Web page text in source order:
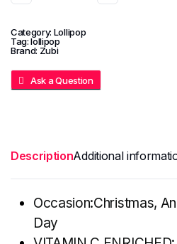
Category: Lollipop
Tag:lollipop
Brand: Zubi
Ask a Question
DescriptionAdditional
Occasion:Christmas,
Day